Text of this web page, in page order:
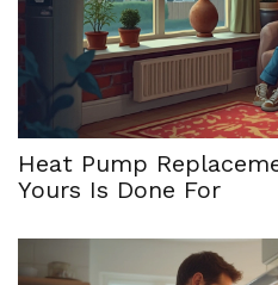
Heat Pump
Yours Is Done For